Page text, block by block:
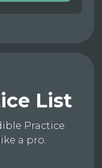
List
Practice
a pro.